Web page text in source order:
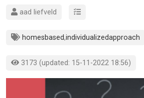
aad liefveld
homesbased,individualizedapproach
3173 (updated: 15-11-2022 18:56)